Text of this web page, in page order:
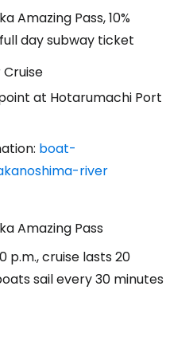
Amazing Pass, 10%
day subway ticket
Cruise
at Hotarumachi Port
boat-
river
Amazing Pass
p.m., cruise lasts 20
sail every 30 minutes